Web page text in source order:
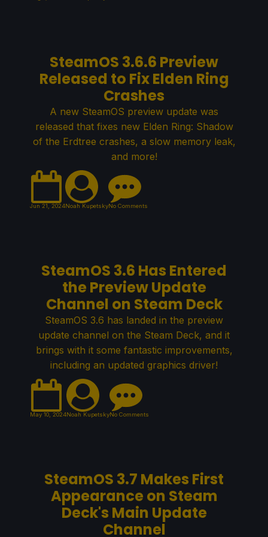
SteamOS 3.6.6 Preview
Released to Fix Elden Ring
Crashes
A new SteamOS preview update was
released that fixes new Elden Ring: Shadow
of the Erdtree crashes, a slow memory leak,
and more!
Jun 21, 2024Noah KupetskyNo Comments
SteamOS 3.6 Has Entered
the Preview Update
Channel on Steam Deck
SteamOS 3.6 has landed in the preview
update channel on the Steam Deck, and it
brings with it some fantastic improvements,
including an updated graphics driver!
May 10, 2024Noah KupetskyNo Comments
SteamOS 3.7 Makes First
Appearance on Steam
Deck's Main Update
Channel